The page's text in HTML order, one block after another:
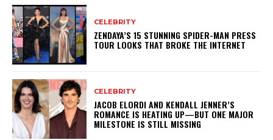
CELEBRITY
ZENDAYA’S 15 STUNNING SPIDER-MAN PRESS
TOUR LOOKS THAT BROKE THE INTERNET
CELEBRITY
JACOB ELORDI AND KENDALL JENNER’S
ROMANCE IS HEATING UP—BUT ONE MAJOR
MILESTONE IS STILL MISSING